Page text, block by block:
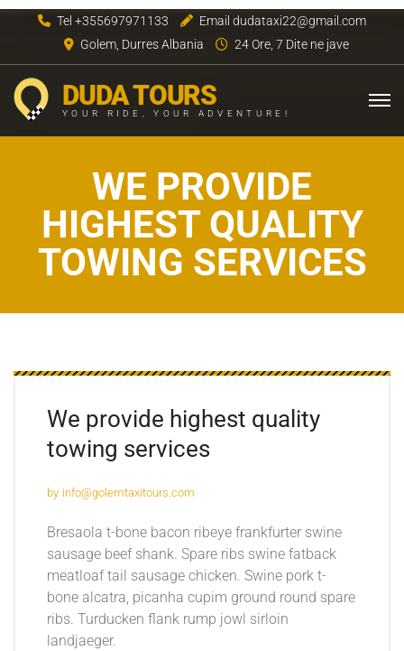
Tel +355697971133
Email dudataxi22@gmail.com
Golem, Durres Albania
24 Ore, 7 Dite ne jave
DUDA TOURS
YOUR RIDE, YOUR ADVENTURE!
WE PROVIDE
HIGHEST QUALITY
TOWING SERVICES
We provide highest quality
towing services
by info@golemtaxitours.com
Bresaola t-bone bacon ribeye frankfurter swine
sausage beef shank. Spare ribs swine fatback
meatloaf tail sausage chicken. Swine pork t-
bone alcatra, picanha cupim ground round spare
ribs. Turducken flank rump jowl sirloin
landjaeger.